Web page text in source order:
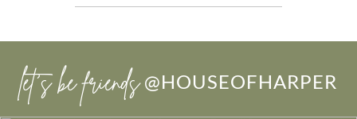
let’s be friends @HOUSEOFHARPER